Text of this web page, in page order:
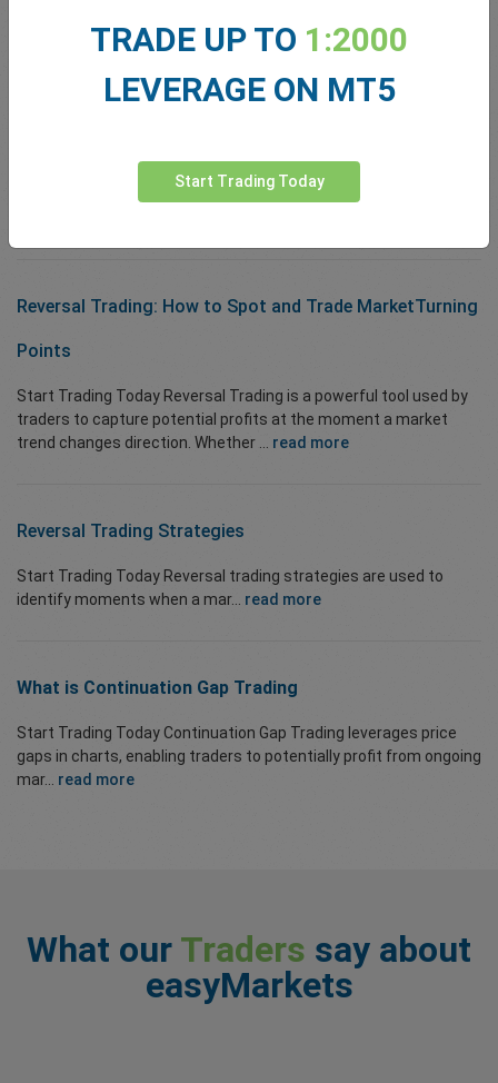
Top 10 TradingView Indicators
Reversal Trading: How to Spot and Trade MarketTurning
Points
Start Trading Today Reversal Trading is a powerful tool used by
traders to capture potential profits at the moment a market
trend changes direction. Whether ... read more
Reversal Trading Strategies
Start Trading Today Reversal trading strategies are used to
identify moments when a mar... read more
What is Continuation Gap Trading
Start Trading Today Continuation Gap Trading leverages price
gaps in charts, enabling traders to potentially profit from ongoing
mar... read more
What our Traders say about
easyMarkets
TRADE UP TO 1:2000
LEVERAGE ON MT5
Start Trading Today